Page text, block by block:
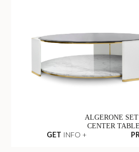
ALGERONE
CENTER TABLE
GET INFO +